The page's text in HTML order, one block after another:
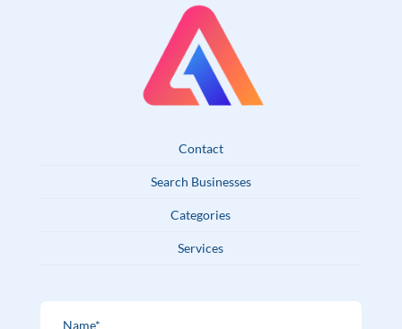
Contact
Search Businesses
Categories
Services